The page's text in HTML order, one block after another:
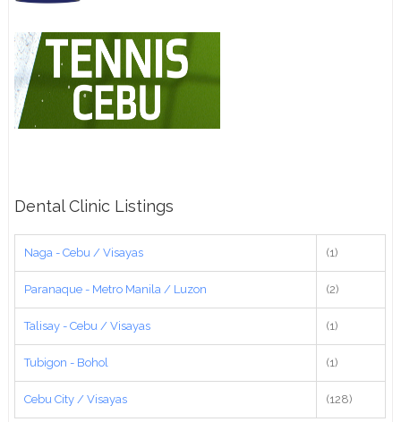
Dental Clinic Listings
Naga - Cebu / Visayas (1)
Paranaque - Metro Manila / Luzon (2)
Talisay - Cebu / Visayas (1)
Tubigon - Bohol (1)
Cebu City / Visayas (128)